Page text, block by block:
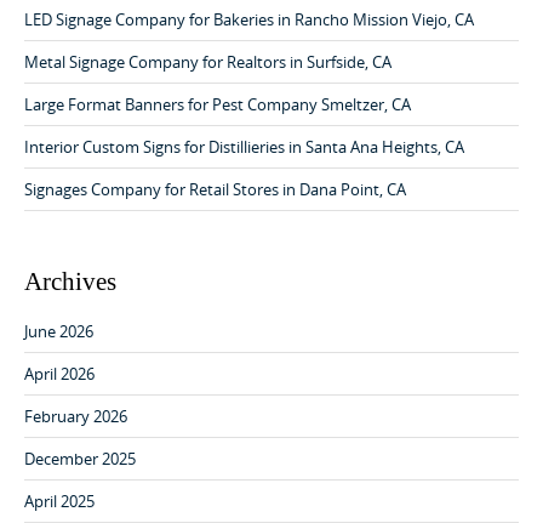
g
a
t
i
o
n
f
o
r
:
LED Signage Company for Bakeries in Rancho Mission Viejo, CA
Metal Signage Company for Realtors in Surfside, CA
Large Format Banners for Pest Company Smeltzer, CA
Interior Custom Signs for Distillieries in Santa Ana Heights, CA
Signages Company for Retail Stores in Dana Point, CA
Archives
June 2026
April 2026
February 2026
December 2025
April 2025